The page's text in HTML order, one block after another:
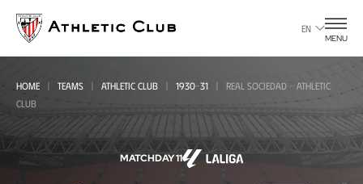
main
page
EN
MENU
HOME TEAMS ATHLETIC CLUB 1930-31
REAL SOCIEDAD - ATHLETIC
CLUB
MATCHDAY 11